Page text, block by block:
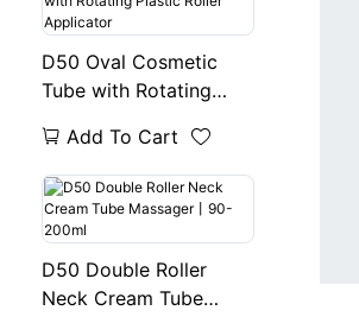
D50 Oval Cosmetic
Tube with Rotating
Applicator
Add To Cart
D50 Double Roller
Neck Cream Tube